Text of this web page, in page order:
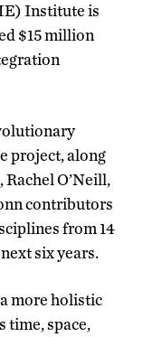
Institute is
$15 million
project, along
O’Neill,
contributors
from 14
six years.
more holistic
time, space,